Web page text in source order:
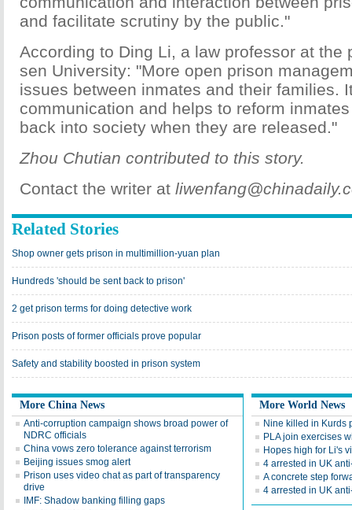
and facilitate scrutiny by the public."
According to Ding Li, a law professor at the
sen University: "More open prison
issues between inmates and their families.
communication and helps to reform
back into society when they are released."
Zhou Chutian contributed to this story.
Contact the writer at
Related Stories
Shop owner gets prison in multimillion-yuan plan
Hundreds 'should be sent back to prison'
2 get prison terms for doing detective work
Prison posts of former officials prove popular
Safety and stability boosted in prison system
More China News
Anti-corruption campaign shows broad power of
NDRC officials
China vows zero tolerance against terrorism
Beijing issues smog alert
Prison uses video chat as part of transparency
drive
IMF: Shadow banking filling gaps
More World News
Nine killed in Kurds
PLA join exercises
Hopes high for Li's
4 arrested in UK
A concrete step
4 arrested in UK